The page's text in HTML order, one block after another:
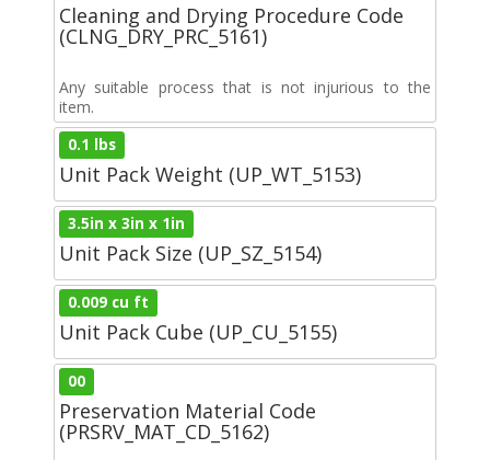
Cleaning and Drying Procedure Code
(CLNG_DRY_PRC_5161)
Any suitable process that is not injurious to the
item.
0.1 lbs
Unit Pack Weight (UP_WT_5153)
3.5in x 3in x 1in
Unit Pack Size (UP_SZ_5154)
0.009 cu ft
Unit Pack Cube (UP_CU_5155)
00
Preservation Material Code
(PRSRV_MAT_CD_5162)